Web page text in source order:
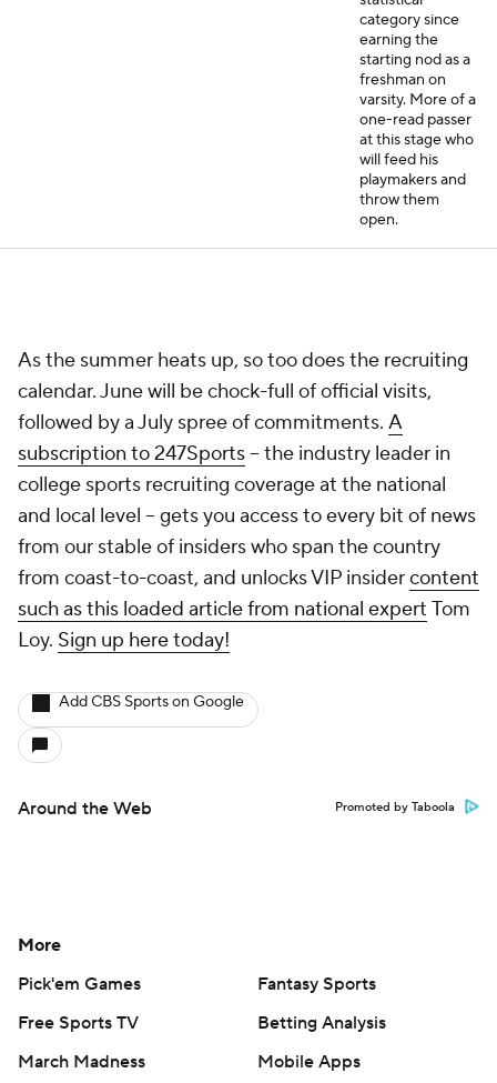
category since
earning the
starting nod as a
freshman on
varsity. More of a
one-read passer
at this stage who
will feed his
playmakers and
throw them
open.
As the summer heats up, so too does the recruiting
calendar. June will be chock-full of official visits,
followed by a July spree of commitments. A
subscription to 247Sports-- the industry leader in
college sports recruiting coverage at the national
and local level -- gets you access to every bit of news
from our stable of insiders who span the country
from coast-to-coast, and unlocks VIP insidercontent
such as this loaded article from national expert Tom
Loy. Sign up here today!
Add CBS Sports on Google
Around the Web Promoted by Taboola
More
Pick'em Games
Fantasy Sports
Free Sports TV
Betting Analysis
March Madness
Mobile Apps